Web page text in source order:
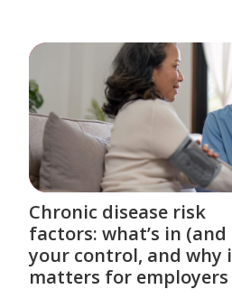
Chronic disease risk
factors: what’s in
your control, and why
matters for employers